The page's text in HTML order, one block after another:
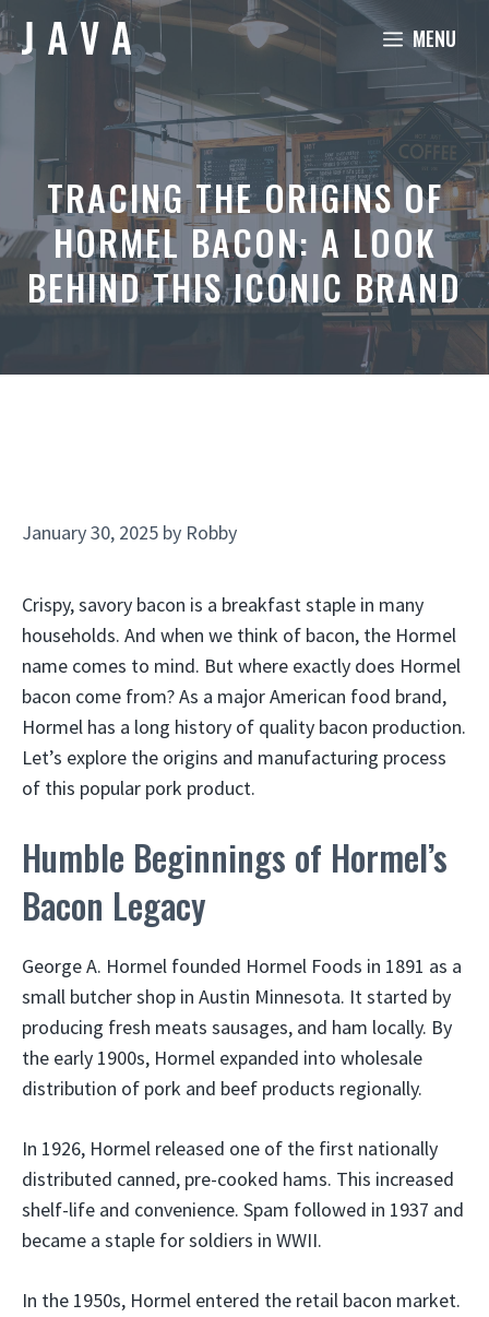
Skip
to
content
MENU
TRACING THE ORIGINS OF
HORMEL BACON: A LOOK
BEHIND THIS ICONIC BRAND
January 30, 2025 by Robby
Crispy, savory bacon is a breakfast staple in many
households. And when we think of bacon, the Hormel
name comes to mind. But where exactly does Hormel
bacon come from? As a major American food brand,
Hormel has a long history of quality bacon production.
Let’s explore the origins and manufacturing process
of this popular pork product.
Humble Beginnings of Hormel’s
Bacon Legacy
George A. Hormel founded Hormel Foods in 1891 as a
small butcher shop in Austin Minnesota. It started by
producing fresh meats sausages, and ham locally. By
the early 1900s, Hormel expanded into wholesale
distribution of pork and beef products regionally.
In 1926, Hormel released one of the first nationally
distributed canned, pre-cooked hams. This increased
shelf-life and convenience. Spam followed in 1937 and
became a staple for soldiers in WWII.
In the 1950s, Hormel entered the retail bacon market.